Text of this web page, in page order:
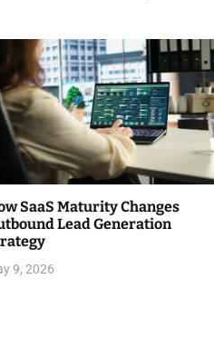
SaaS Maturity Changes
Lead Generation
9, 2026